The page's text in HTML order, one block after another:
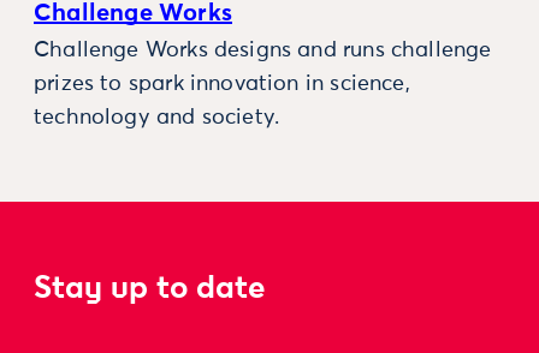
Challenge Works
Challenge Works designs and runs challenge
prizes to spark innovation in science,
technology and society.
Stay up to date